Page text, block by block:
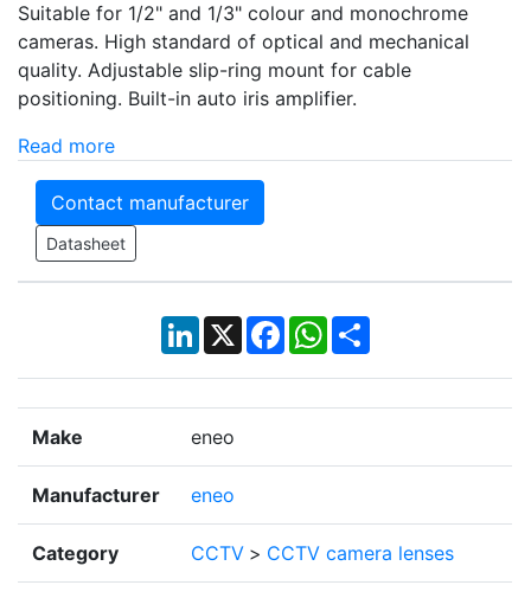
Suitable for 1/2" and 1/3" colour and monochrome
cameras. High standard of optical and mechanical
quality. Adjustable slip-ring mount for cable
positioning. Built-in auto iris amplifier.
Read more
Contact manufacturer
Datasheet
LinkedIn
X Facebook
WhatsApp
Share
Make eneo
Manufacturer eneo
Category CCTV > CCTV camera lenses